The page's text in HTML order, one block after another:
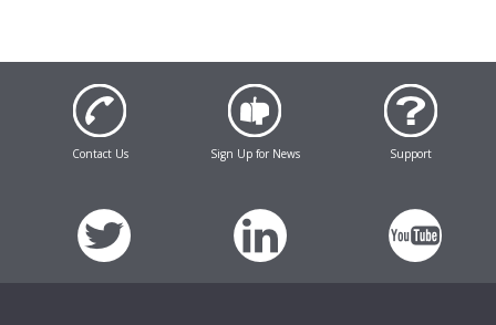
Contact Us Sign Up for News Support